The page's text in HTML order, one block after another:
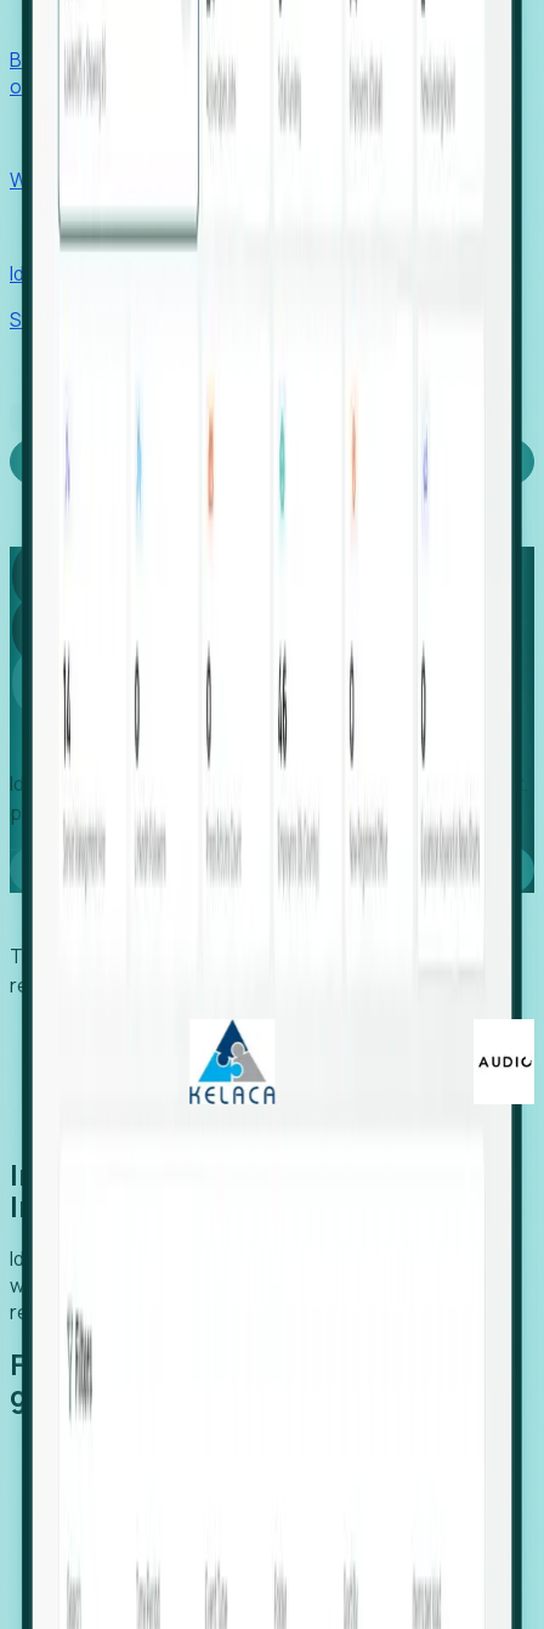
Benchmark programs, respond to RFIs faster, and report
outcomes with confidence.
Win pre-entity clients with real-time expansion signals.
Recruiters
Identify hidden hiring needs before roles hit the market.
Stories
Capture
Global
Growth
Identify expanding companies to secure your next project,
placement, or settlement.
Book a demo
Trusted by economic development organizations,
recruiters, and EORs.
Introducing Foresight: Expansion
Intelligence
Identify organizations poised for growth, target outreach
with precision, and support expansion, retention, and
relocation
Features that make capturing global
growth easy: